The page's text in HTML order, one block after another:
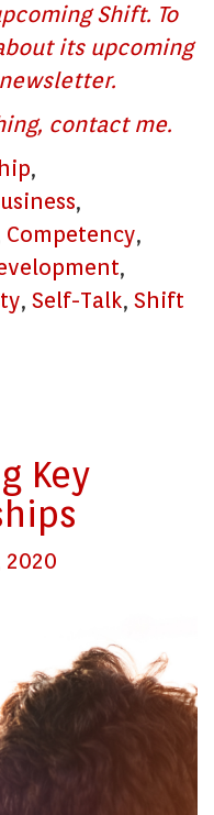
Shift. To
its upcoming
contact me.
,
,
Competency,
,
, Self-Talk, Shift
Key
2020